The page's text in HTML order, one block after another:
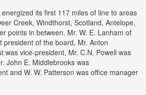
its first 117 miles of line to areas
Creek, Windthorst, Scotland, Antelope,
points in between. Mr. W. E. Lanham of
president of the board, Mr. Anton
was vice-president, Mr. C.N. Powell was
John E. Middlebrooks was
and W. W. Patterson was office manager